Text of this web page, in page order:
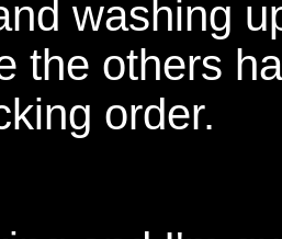
washing
the others
order.